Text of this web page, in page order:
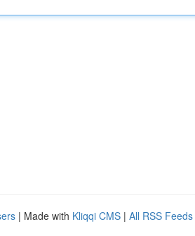
| Made with Kliqqi CMS | All RSS Feeds